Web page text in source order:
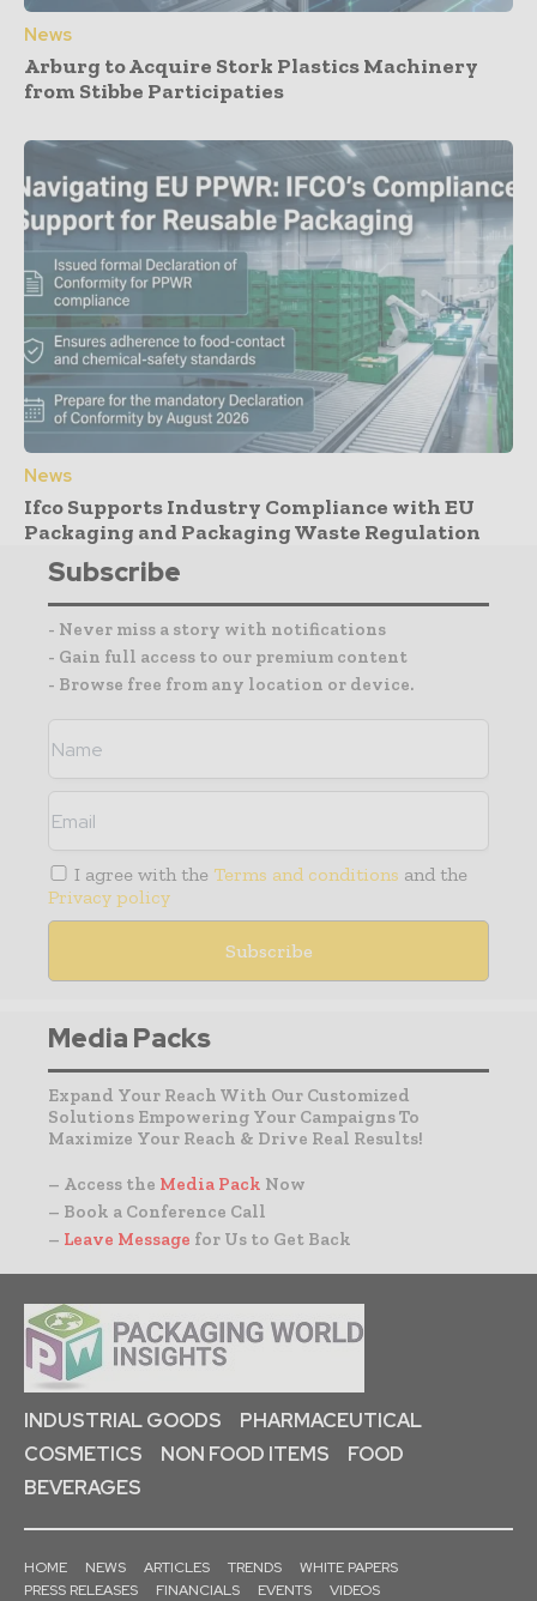
News
Arburg to Acquire Stork Plastics Machinery
from Stibbe Participaties
News
Ifco Supports Industry Compliance with EU
Packaging and Packaging Waste Regulation
Subscribe
- Never miss a story with notifications
- Gain full access to our premium content
- Browse free from any location or device.
I agree with the Terms and conditions and the
Privacy policy
Media Packs
Expand Your Reach With Our Customized
Solutions Empowering Your Campaigns To
Maximize Your Reach & Drive Real Results!
– Access the Media Pack Now
– Book a Conference Call
– Leave Message for Us to Get Back
INDUSTRIAL GOODS
PHARMACEUTICAL
COSMETICS
NON FOOD ITEMS
FOOD
BEVERAGES
HOME NEWS ARTICLES TRENDS
WHITE PAPERS
PRESS RELEASES
FINANCIALS EVENTS VIDEOS